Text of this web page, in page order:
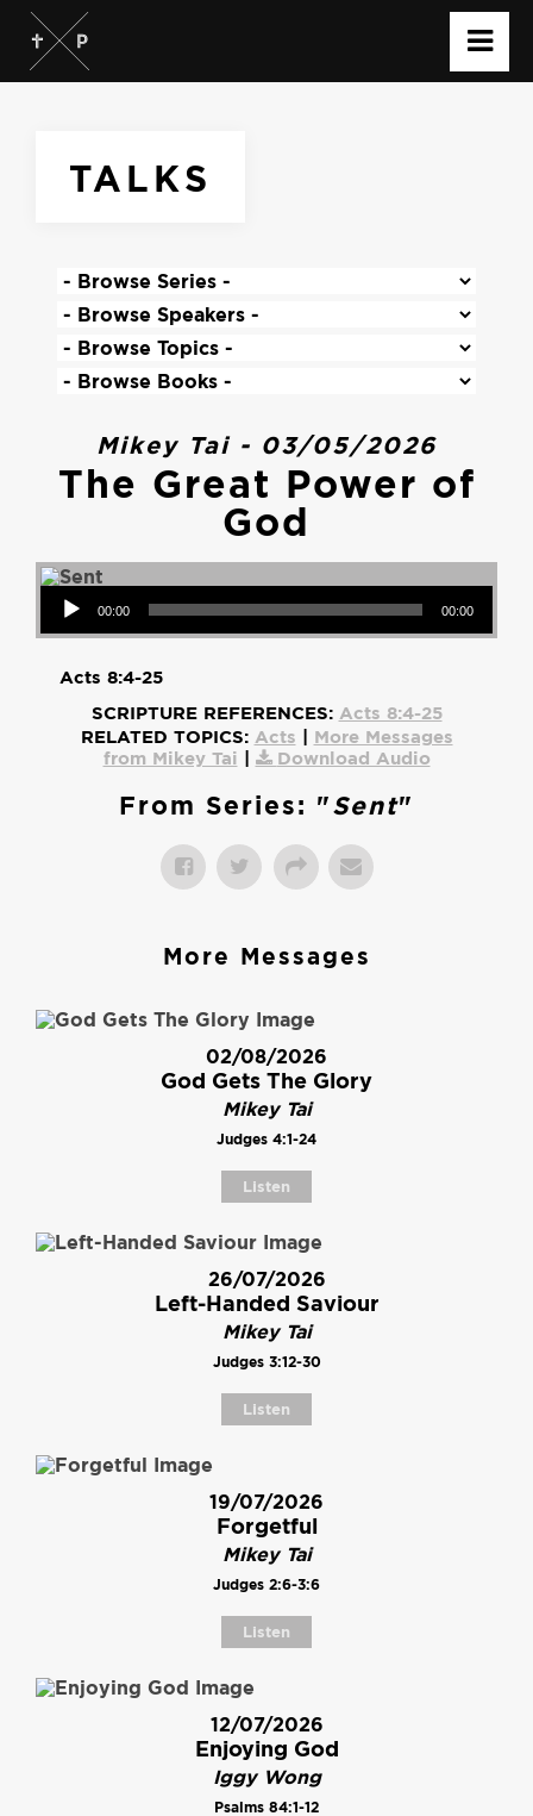
TALKS
Mikey Tai - 03/05/2026
The Great Power of
God
Audio Player
00:00 00:00
Acts 8:4-25
SCRIPTURE REFERENCES: Acts 8:4-25
RELATED TOPICS: Acts
More Messages
from Mikey Tai
Download Audio
From Series: "Sent"
More Messages
02/08/2026
God Gets The Glory
Mikey Tai
Judges 4:1-24
Listen
26/07/2026
Left-Handed Saviour
Mikey Tai
Judges 3:12-30
Listen
19/07/2026
Forgetful
Mikey Tai
Judges 2:6-3:6
Listen
12/07/2026
Enjoying God
Iggy Wong
Psalms 84:1-12